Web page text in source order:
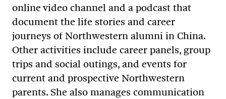
online video channel and a podcast that
document the life stories and career
journeys of Northwestern alumni in China.
Other activities include career panels, group
trips and social outings, and events for
current and prospective Northwestern
parents. She also manages communication